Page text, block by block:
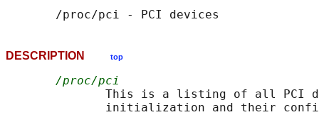
DESCRIPTION top
/proc/pci
This is a listing of all PCI
initialization and their